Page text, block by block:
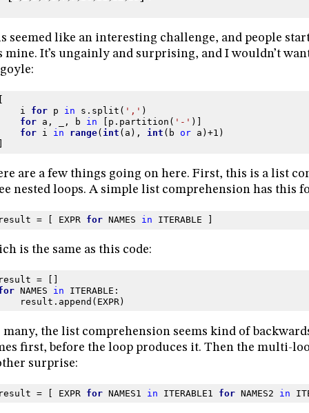
seemed like an interesting challenge, and people
mine. It’s ungainly and surprising, and I wouldn’t
i
for p in s . split ( ',' )
for
a , , b in p . partition ( '-' )]
for
i in range( int ( a ), int ( b or a ) +1 )
are a few things going on here. First, this is a list
nested loops. A simple list comprehension has this
= EXPR for NAMES in ITERABLE
is the same as this code:
=
NAMES in ITERABLE :
result . append ( EXPR)
many, the list comprehension seems kind of
first, before the loop produces it. Then the multi-
surprise:
= [ EXPR for NAMES1 in ITERABLE1 for NAMES2 in